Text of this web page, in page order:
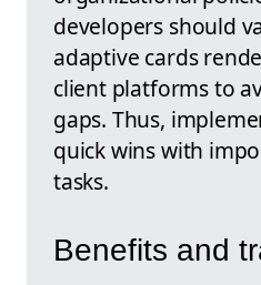
developers should
adaptive cards
client platforms to
gaps. Thus,
quick wins with
tasks.
Benefits and